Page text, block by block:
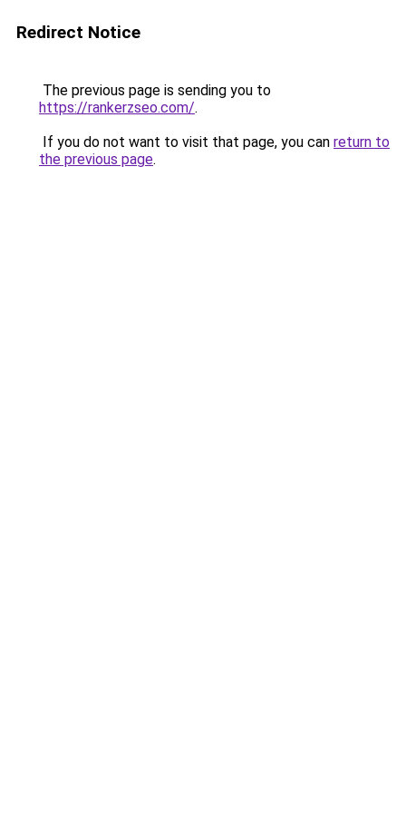
Redirect Notice
The previous page is sending you to
https://rankerzseo.com/.
If you do not want to visit that page, you can return to
the previous page.